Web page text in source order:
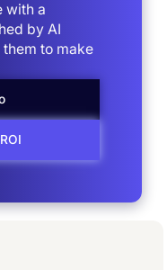
with a
by AI
to make